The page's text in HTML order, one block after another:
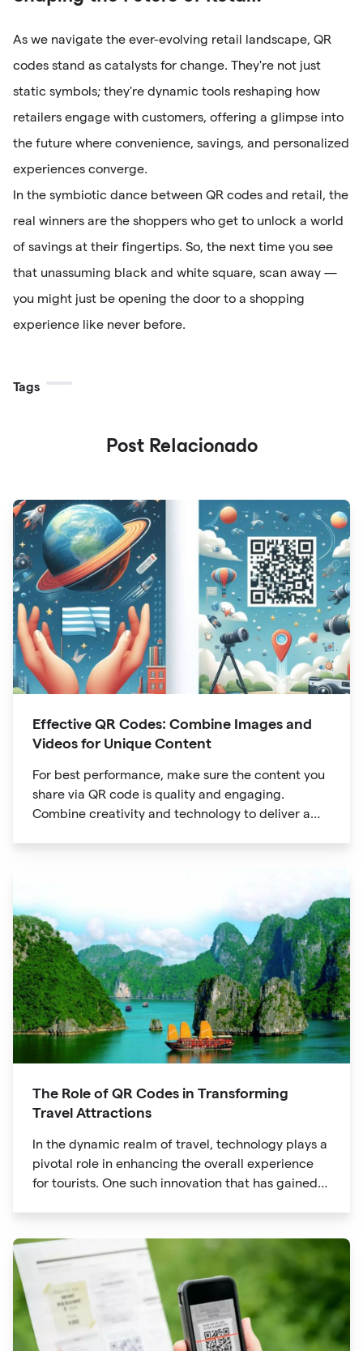
As we navigate the ever-evolving retail landscape, QR
codes stand as catalysts for change. They're not just
static symbols; they're dynamic tools reshaping how
retailers engage with customers, offering a glimpse into
the future where convenience, savings, and personalized
experiences converge.
In the symbiotic dance between QR codes and retail, the
real winners are the shoppers who get to unlock a world
of savings at their fingertips. So, the next time you see
that unassuming black and white square, scan away —
you might just be opening the door to a shopping
experience like never before.
Tags
Post Relacionado
Effective QR Codes: Combine Images and
Videos for Unique Content
For best performance, make sure the content you
share via QR code is quality and engaging.
Combine creativity and technology to deliver a
The Role of QR Codes in Transforming
Travel Attractions
In the dynamic realm of travel, technology plays a
pivotal role in enhancing the overall experience
for tourists. One such innovation that has gained
evolved into powerful tools that revolutionize the
way we explore attractions during our travels.